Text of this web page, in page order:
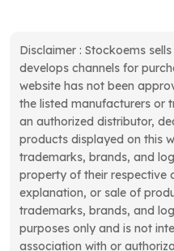
Disclaimer : Stockoems
develops channels for
website has not been
the listed manufacturers or
an authorized distributor,
products displayed on this
trademarks, brands, and
property of their respective
explanation, or sale of
trademarks, brands, and
purposes only and is not
association with or